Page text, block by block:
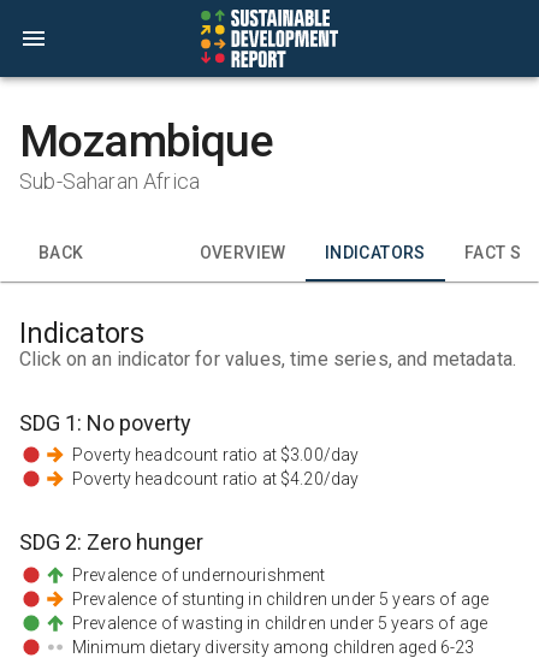
Mozambique
Sub-Saharan Africa
BACK OVERVIEW INDICATORS FACT
Indicators
Click on an indicator for values, time series, and metadata.
SDG 1: No poverty
Poverty headcount ratio at $3.00/day
Poverty headcount ratio at $4.20/day
SDG 2: Zero hunger
Prevalence of undernourishment
Prevalence of stunting in children under 5 years of age
Prevalence of wasting in children under 5 years of age
Minimum dietary diversity among children aged 6-23